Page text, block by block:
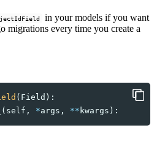
in your models if you want
migrations every time you create a
( Field ):
( self , *args , ** kwargs ):